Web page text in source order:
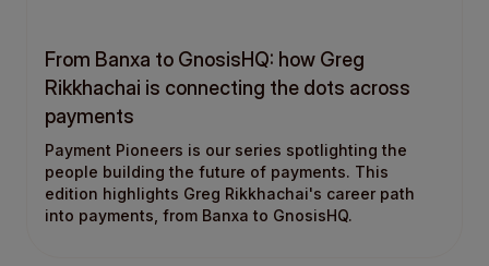
From Banxa to GnosisHQ: how Greg
Rikkhachai is connecting the dots across
payments
Payment Pioneers is our series spotlighting the
people building the future of payments. This
edition highlights Greg Rikkhachai's career path
into payments, from Banxa to GnosisHQ.